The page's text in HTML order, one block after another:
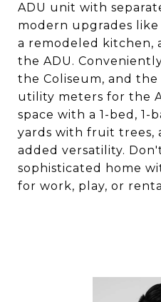
ADU unit with
modern upgrades
a remodeled kitchen,
the ADU.
the Coliseum, and
utility meters for the
space with a 1-bed, 1-
yards with fruit trees,
added versatility.
sophisticated home
for work, play, or